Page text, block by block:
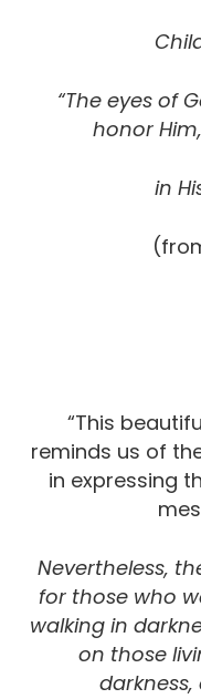
“The eyes of
honor Him,
in
“This
reminds us of
in expressing
Nevertheless,
for those who
walking in
on those